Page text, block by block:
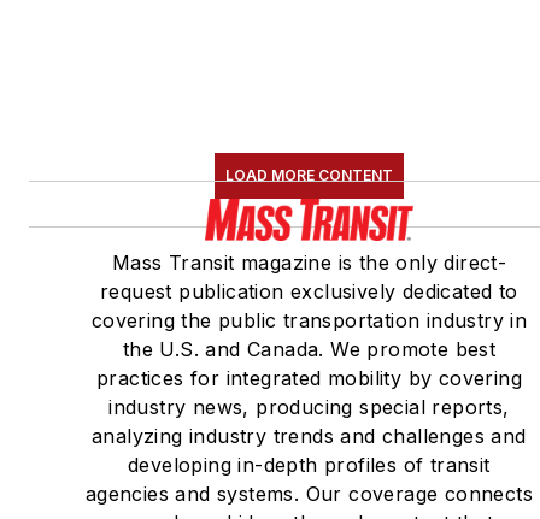
LOAD MORE CONTENT
Mass Transit magazine is the only direct-
request publication exclusively dedicated to
covering the public transportation industry in
the U.S. and Canada. We promote best
practices for integrated mobility by covering
industry news, producing special reports,
analyzing industry trends and challenges and
developing in-depth profiles of transit
agencies and systems. Our coverage connects